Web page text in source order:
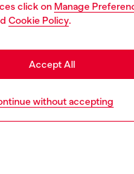
click on Manage
Cookie Policy.
without accepting
Accept All
Discover more
Netherlands website,
United States